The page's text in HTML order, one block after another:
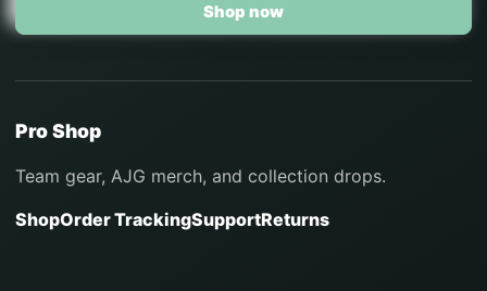
Shop now
Pro Shop
Team gear, AJG merch, and collection drops.
ShopOrder TrackingSupportReturns